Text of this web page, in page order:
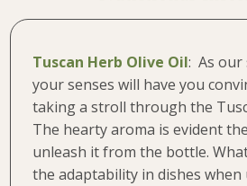
Tuscan Herb Olive Oil: As our
your senses will have you
taking a stroll through the
The hearty aroma is evident
unleash it from the bottle.
the adaptability in dishes when